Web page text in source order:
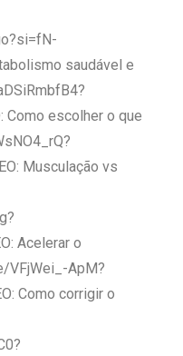
saudável e
Como escolher o que
Musculação vs
Acelerar o
VFjWei_-ApM?
Como corrigir o